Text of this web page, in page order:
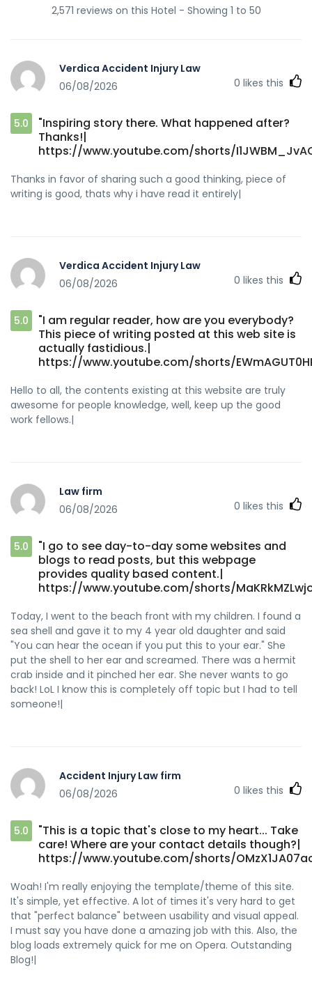
2,571 reviews on this Hotel - Showing 1 to 50
Verdica Accident Injury Law
06/08/2026
0 likes this
5.0
"Inspiring story there. What happened after?
Thanks!|
https://www.youtube.com/shorts/
Thanks in favor of sharing such a good thinking, piece of
writing is good, thats why i have read it entirely|
Verdica Accident Injury Law
06/08/2026
0 likes this
5.0
"I am regular reader, how are you everybody?
This piece of writing posted at this web site is
actually fastidious.|
https://www.youtube.com/shorts/
Hello to all, the contents existing at this website are truly
awesome for people knowledge, well, keep up the good
work fellows.|
Law firm
06/08/2026
0 likes this
5.0
"I go to see day-to-day some websites and
blogs to read posts, but this webpage
provides quality based content.|
https://www.youtube.com/shorts/
Today, I went to the beach front with my children. I found a
sea shell and gave it to my 4 year old daughter and said
"You can hear the ocean if you put this to your ear." She
put the shell to her ear and screamed. There was a hermit
crab inside and it pinched her ear. She never wants to go
back! LoL I know this is completely off topic but I had to tell
someone!|
Accident Injury Law firm
06/08/2026
0 likes this
5.0
"This is a topic that's close to my heart... Take
care! Where are your contact details though?|
https://www.youtube.com/shorts/
Woah! I'm really enjoying the template/theme of this site.
It's simple, yet effective. A lot of times it's very hard to get
that "perfect balance" between usability and visual appeal.
I must say you have done a amazing job with this. Also, the
blog loads extremely quick for me on Opera. Outstanding
Blog!|